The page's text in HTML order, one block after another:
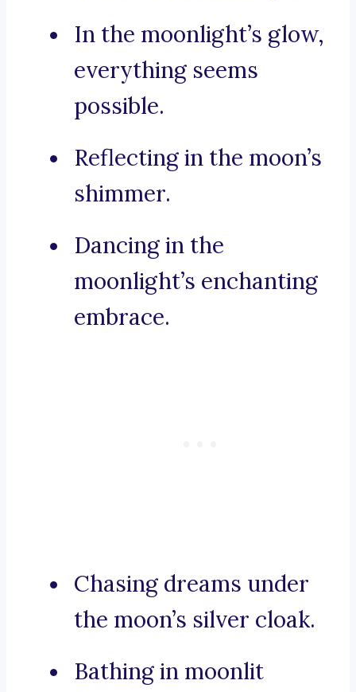
In the moonlight’s glow,
everything seems
possible.
Reflecting in the moon’s
shimmer.
Dancing in the
moonlight’s enchanting
embrace.
Chasing dreams under
the moon’s silver cloak.
Bathing in moonlit